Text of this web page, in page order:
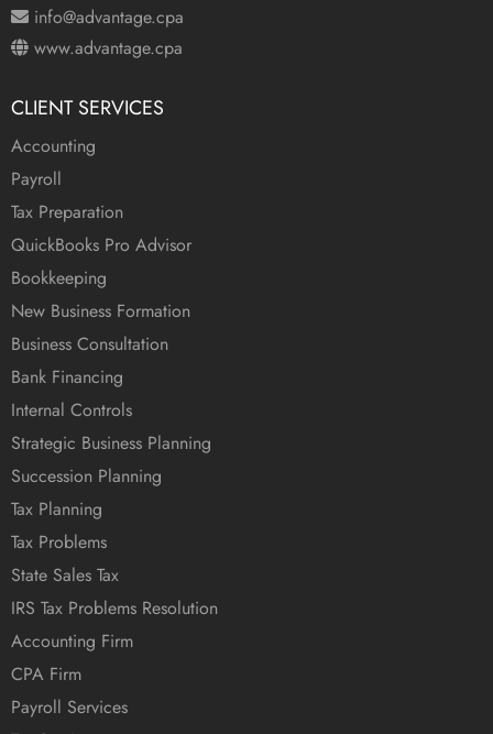
info@advantage.cpa
www.advantage.cpa
CLIENT SERVICES
Accounting
Payroll
Tax Preparation
QuickBooks Pro Advisor
Bookkeeping
New Business Formation
Business Consultation
Bank Financing
Internal Controls
Strategic Business Planning
Succession Planning
Tax Planning
Tax Problems
State Sales Tax
IRS Tax Problems Resolution
Accounting Firm
CPA Firm
Payroll Services